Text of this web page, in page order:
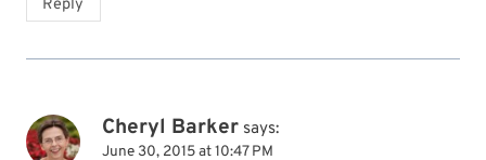
Reply
Cheryl Barker says:
June 30, 2015 at 10:47 PM